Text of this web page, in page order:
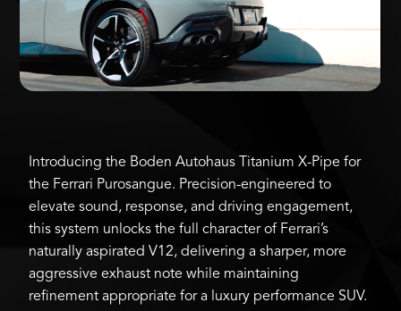
Introducing the Boden Autohaus Titanium X-Pipe for
the Ferrari Purosangue. Precision-engineered to
elevate sound, response, and driving engagement,
this system unlocks the full character of Ferrari’s
naturally aspirated V12, delivering a sharper, more
aggressive exhaust note while maintaining
refinement appropriate for a luxury performance SUV.